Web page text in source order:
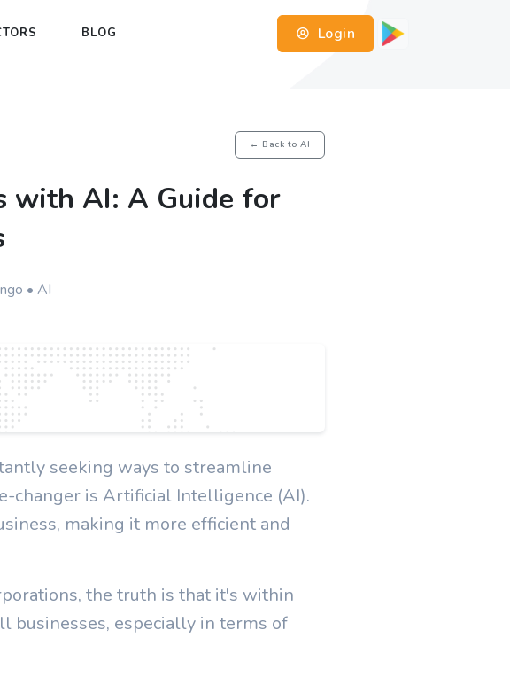
Login
BLOG
← Back to AI
with AI: A Guide for
• AI
seeking ways to streamline
changer is Artificial Intelligence (AI).
making it more efficient and
the truth is that it's within
businesses, especially in terms of